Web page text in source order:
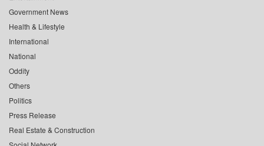
Government News
Health & Lifestyle
International
National
Oddity
Others
Politics
Press Release
Real Estate & Construction